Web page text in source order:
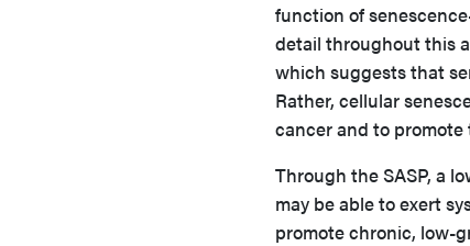
function of
detail throughout this
which suggests that
Rather, cellular
cancer and to
Through the SASP, a
may be able to exert
promote chronic, low-